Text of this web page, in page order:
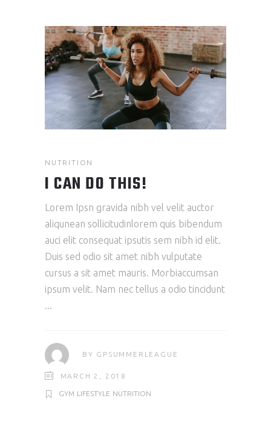
NUTRITION
I CAN DO THIS!
Lorem Ipsn gravida nibh vel velit auctor
aliqunean sollicitudinlorem quis bibendum
auci elit consequat ipsutis sem nibh id elit.
Duis sed odio sit amet nibh vulputate
cursus a sit amet mauris. Morbiaccumsan
ipsum velit. Nam nec tellus a odio tincidunt
BY GPSUMMERLEAGUE
MARCH 2, 2018
GYM LIFESTYLE NUTRITION